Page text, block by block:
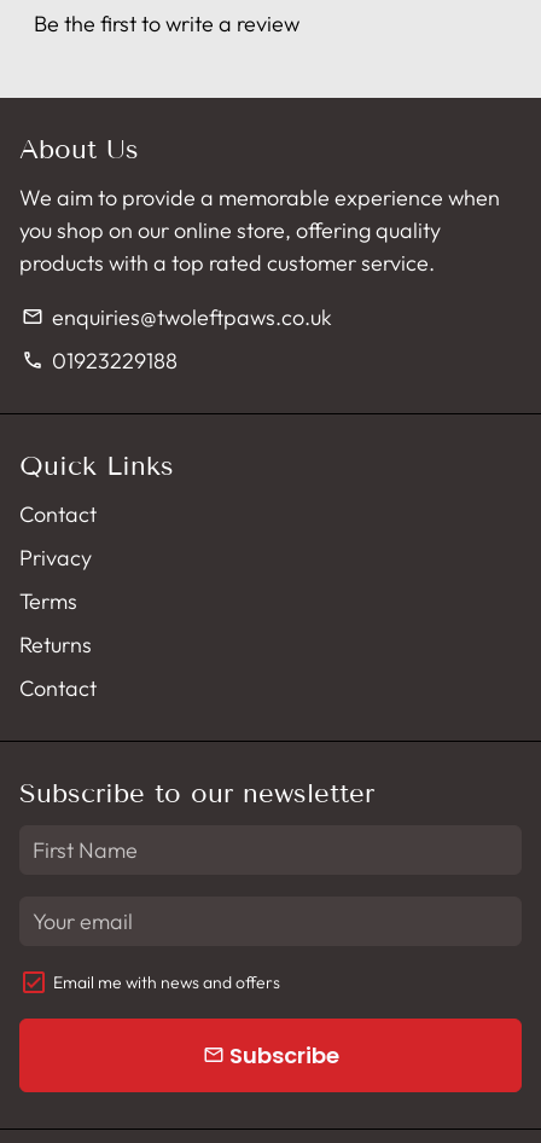
Be the first to write a review
About Us
We aim to provide a memorable experience when
you shop on our online store, offering quality
products with a top rated customer service.
email enquiries@twoleftpaws.co.uk
phone 01923229188
Quick Links
Contact
Privacy
Terms
Returns
Contact
Subscribe to our newsletter
Email me with news and offers
email Subscribe